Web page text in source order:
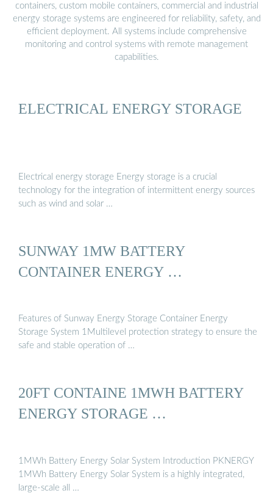
containers, custom mobile containers, commercial and industrial
energy storage systems are engineered for reliability, safety, and
efficient deployment. All systems include comprehensive
monitoring and control systems with remote management
capabilities.
ELECTRICAL ENERGY STORAGE
Electrical energy storage Energy storage is a crucial
technology for the integration of intermittent energy sources
such as wind and solar …
SUNWAY 1MW BATTERY
CONTAINER ENERGY …
Features of Sunway Energy Storage Container Energy
Storage System 1Multilevel protection strategy to ensure the
safe and stable operation of …
20FT CONTAINE 1MWH BATTERY
ENERGY STORAGE …
1MWh Battery Energy Solar System Introduction PKNERGY
1MWh Battery Energy Solar System is a highly integrated,
large-scale all …